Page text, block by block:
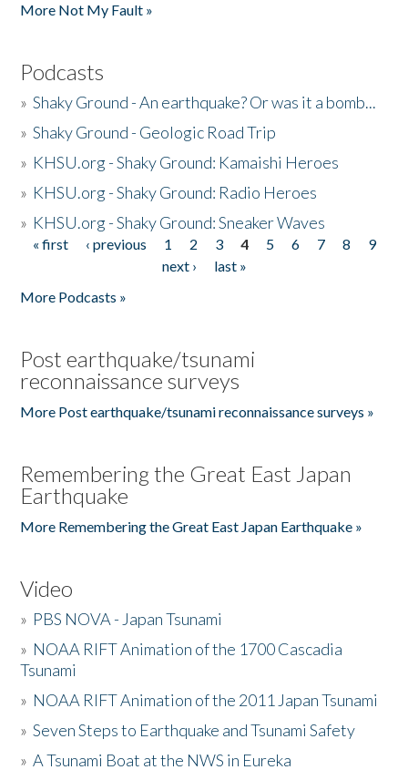
More Not My Fault »
Podcasts
»Shaky Ground - An earthquake? Or was it a bomb...
»Shaky Ground - Geologic Road Trip
» KHSU.org - Shaky Ground: Kamaishi Heroes
» KHSU.org - Shaky Ground: Radio Heroes
» KHSU.org - Shaky Ground: Sneaker Waves
Pages
« first ‹ previous 1 2 3 4 5 6 7 8
9
next ›
last »
More Podcasts »
Post earthquake/tsunami
reconnaissance surveys
More Post earthquake/tsunami reconnaissance surveys »
Remembering the Great East Japan
Earthquake
More Remembering the Great East Japan Earthquake »
Video
» PBS NOVA - Japan Tsunami
» NOAA RIFT Animation of the 1700 Cascadia
Tsunami
» NOAA RIFT Animation of the 2011 Japan Tsunami
»Seven Steps to Earthquake and Tsunami Safety
»A Tsunami Boat at the NWS in Eureka